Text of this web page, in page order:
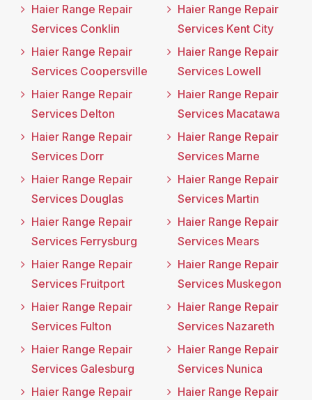
Haier Range Repair
Services Conklin
Haier Range Repair
Services Coopersville
Haier Range Repair
Services Delton
Haier Range Repair
Services Dorr
Haier Range Repair
Services Douglas
Haier Range Repair
Services Ferrysburg
Haier Range Repair
Services Fruitport
Haier Range Repair
Services Fulton
Haier Range Repair
Services Galesburg
Haier Range Repair
Haier Range Repair
Services Kent City
Haier Range Repair
Services Lowell
Haier Range Repair
Services Macatawa
Haier Range Repair
Services Marne
Haier Range Repair
Services Martin
Haier Range Repair
Services Mears
Haier Range Repair
Services Muskegon
Haier Range Repair
Services Nazareth
Haier Range Repair
Services Nunica
Haier Range Repair